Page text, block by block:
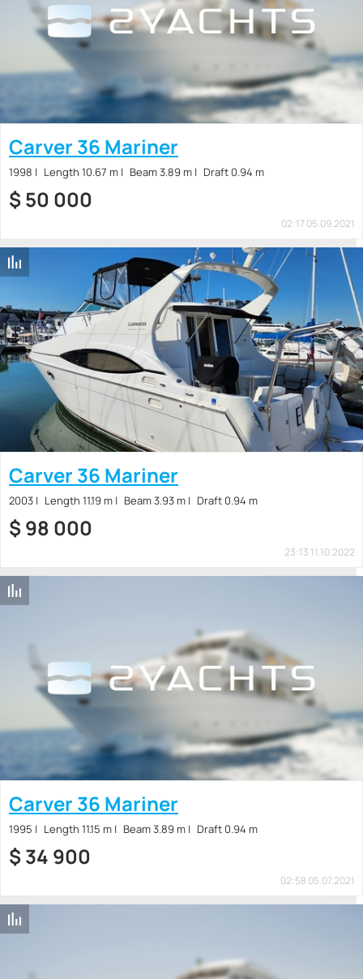
Carver 36 Mariner
1998 Length 10.67 m Beam 3.89 m Draft 0.94 m
$ 50 000
02:17 05.09.2021
Carver 36 Mariner
2003 Length 11.19 m Beam 3.93 m Draft 0.94 m
$ 98 000
23:13 11.10.2022
Carver 36 Mariner
1995 Length 11.15 m Beam 3.89 m Draft 0.94 m
$ 34 900
02:58 05.07.2021